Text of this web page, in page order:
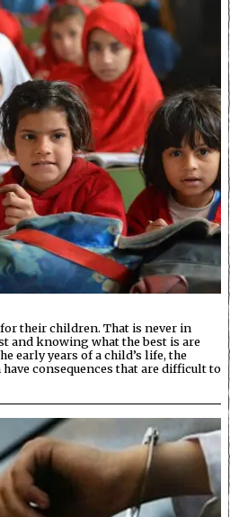
for their children. That is never in
and knowing what the best is are
early years of a child’s life, the
consequences that are difficult to